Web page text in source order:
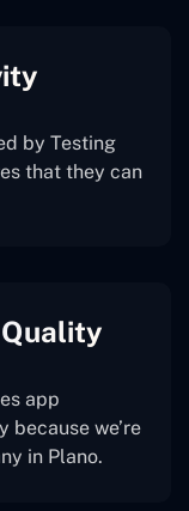
by Testing
that they can
app
because we’re
in Plano.